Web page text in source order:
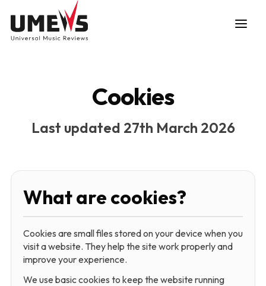
Cookies
Last updated 27th March 2026
What are cookies?
Cookies are small files stored on your device when you
visit a website. They help the site work properly and
improve your experience.
We use basic cookies to keep the website running